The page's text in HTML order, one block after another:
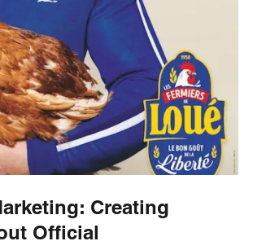
Creating
Official